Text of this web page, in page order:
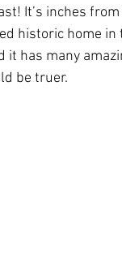
Miss Rush 2021
It’s inches
historic home
it has many
be truer.